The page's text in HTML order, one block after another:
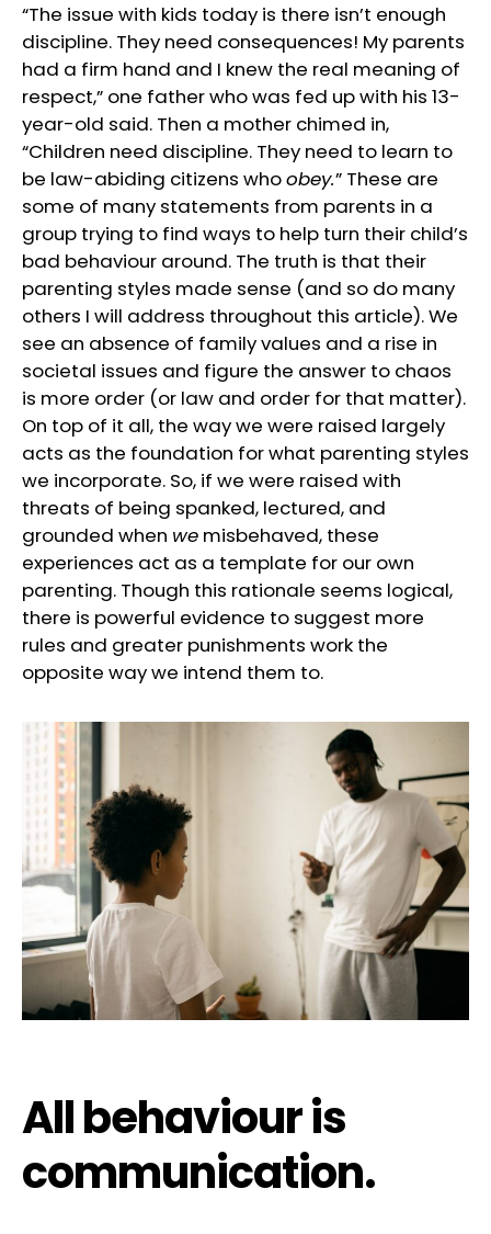
“The issue with kids today is there isn’t enough
discipline. They need consequences! My parents
had a firm hand and I knew the real meaning of
respect,” one father who was fed up with his 13-
year-old said. Then a mother chimed in,
“Children need discipline. They need to learn to
be law-abiding citizens whoobey.” These are
some of many statements from parents in a
group trying to find ways to help turn their child’s
bad behaviour around. The truth is that their
parenting styles made sense (and so do many
others I will address throughout this article). We
see an absence of family values and a rise in
societal issues and figure the answer to chaos
is more order (or law and order for that matter).
On top of it all, the way we were raised largely
acts as the foundation for what parenting styles
we incorporate. So, if we were raised with
threats of being spanked, lectured, and
grounded when we misbehaved, these
experiences act as a template for our own
parenting. Though this rationale seems logical,
there is powerful evidence to suggest more
rules and greater punishments work the
opposite way we intend them to.
All behaviour is
communication.